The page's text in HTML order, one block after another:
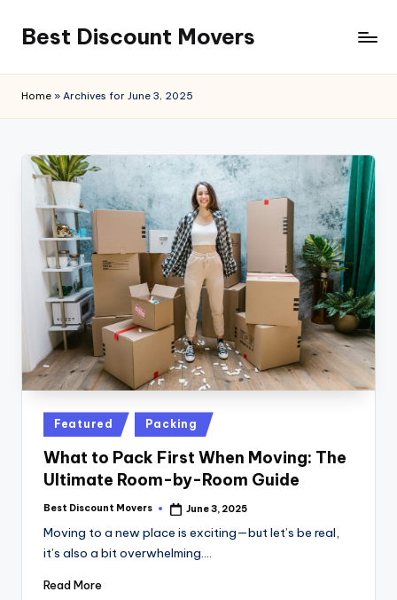
content
Best Discount Movers
Movers
Home » Archives for June 3, 2025
Posted
in
Featured Packing
What to Pack First When Moving: The
Ultimate Room-by-Room Guide
Posted
Best Discount Movers June 3, 2025
Moving to a new place is exciting—but let’s be real,
it’s also a bit overwhelming.…
Read More